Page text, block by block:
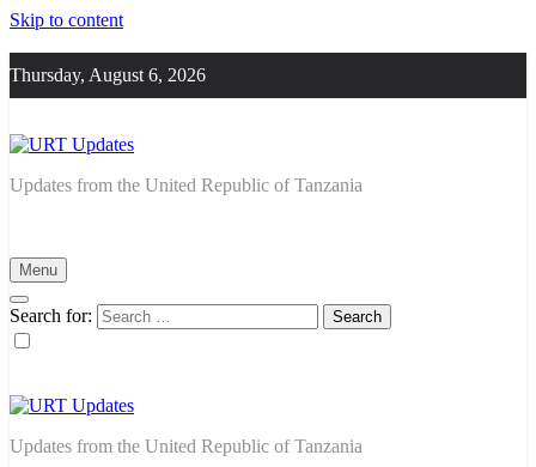
Skip to content
Thursday, August 6, 2026
URT Updates
Updates from the United Republic of Tanzania
Menu
Search for:
URT Updates
Updates from the United Republic of Tanzania